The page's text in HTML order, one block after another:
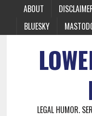
ABOUT
BLUESKY
LEGAL HUMOR.